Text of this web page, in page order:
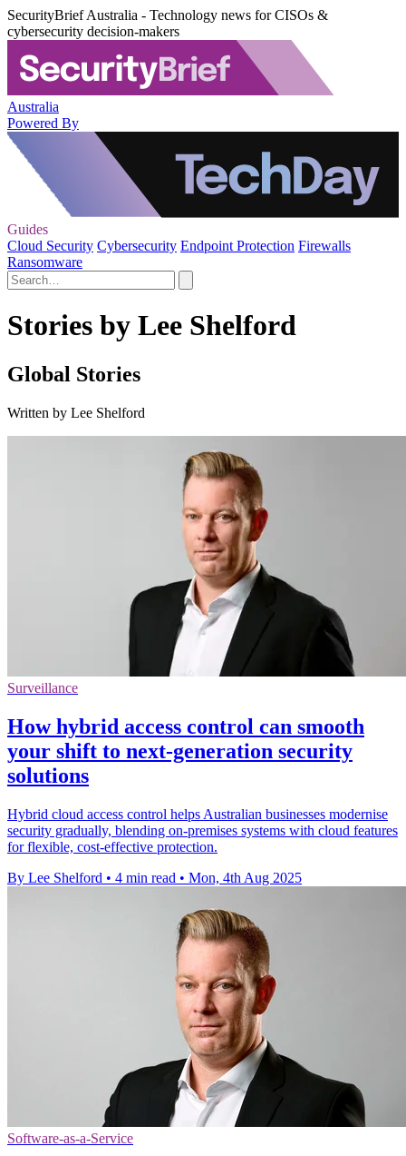
SecurityBrief Australia - Technology news for CISOs &
cybersecurity decision-makers
Australia
Powered By
Guides
Cloud Security Cybersecurity Endpoint Protection Firewalls
Ransomware
Stories by Lee Shelford
Global Stories
Written by Lee Shelford
Surveillance
How hybrid access control can smooth
your shift to next-generation security
solutions
Hybrid cloud access control helps Australian businesses modernise
security gradually, blending on-premises systems with cloud features
for flexible, cost-effective protection.
By Lee Shelford • 4 min read • Mon, 4th Aug 2025
Software-as-a-Service